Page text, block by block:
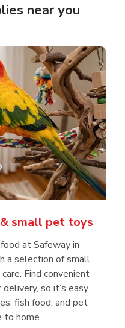
near you
small pet toys
at Safeway in
a selection of small
Find convenient
so it’s easy
fish food, and pet
to home.